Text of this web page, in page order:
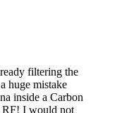
filtering the
huge mistake
inside a Carbon
RF! I would not